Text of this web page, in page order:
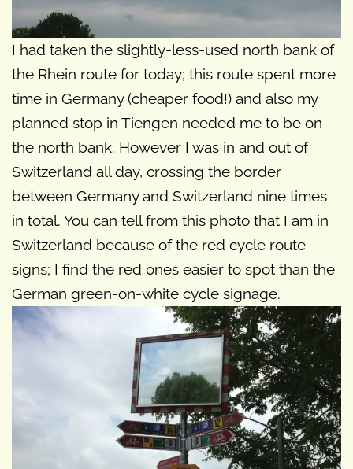
I had taken the slightly-less-used north bank of
the Rhein route for today; this route spent more
time in Germany (cheaper food!) and also my
planned stop in Tiengen needed me to be on
the north bank. However I was in and out of
Switzerland all day, crossing the border
between Germany and Switzerland nine times
in total. You can tell from this photo that I am in
Switzerland because of the red cycle route
signs; I find the red ones easier to spot than the
German green-on-white cycle signage.